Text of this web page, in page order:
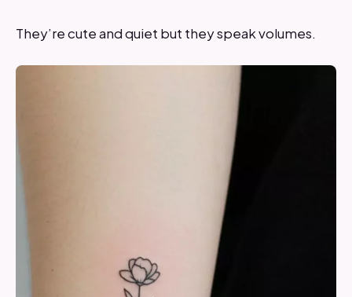
They’re cute and quiet but they speak volumes.